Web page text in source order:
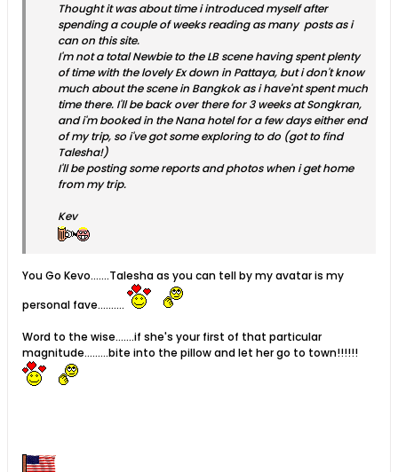
Thought it was about time i introduced myself after
spending a couple of weeks reading as many posts as i
can on this site.
I'm not a total Newbie to the LB scene having spent plenty
of time with the lovely Ex down in Pattaya, but i don't know
much about the scene in Bangkok as i have'nt spent much
time there. I'll be back over there for 3 weeks at Songkran,
and i'm booked in the Nana hotel for a few days either end
of my trip, so i've got some exploring to do (got to find
Talesha!)
I'll be posting some reports and photos when i get home
from my trip.
Kev
You Go Kevo.......Talesha as you can tell by my avatar is my
personal fave..........
Word to the wise.......if she's your first of that particular
magnitude.........bite into the pillow and let her go to town!!!!!!